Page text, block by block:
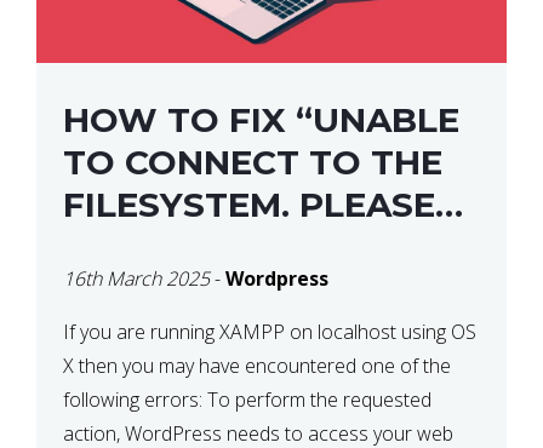
HOW TO FIX “UNABLE
TO CONNECT TO THE
FILESYSTEM. PLEASE
CREDENTIALS” IN
WORDPRESS
16th March 2025-Wordpress
If you are running XAMPP on localhost using OS
X then you may have encountered one of the
following errors: To perform the requested
action, WordPress needs to access your web